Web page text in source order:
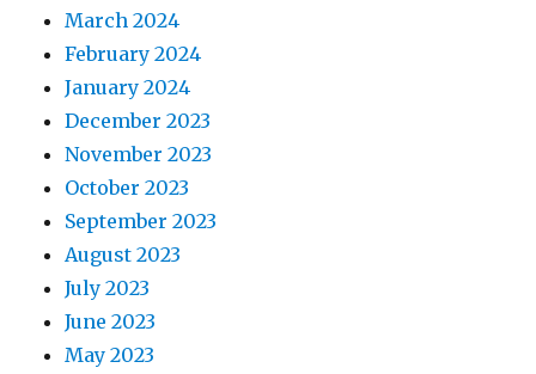
March 2024
February 2024
January 2024
December 2023
November 2023
October 2023
September 2023
August 2023
July 2023
June 2023
May 2023